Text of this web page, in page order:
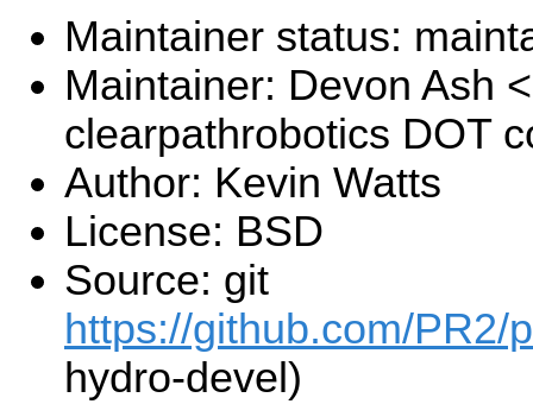
Maintainer status:
Maintainer: Devon Ash
clearpathrobotics DOT
Author: Kevin Watts
License: BSD
Source: git
https://github.com/PR2/
hydro-devel)